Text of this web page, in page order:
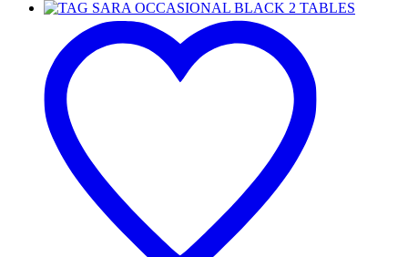
SARA
OCCASIONAL
BLACK
2
TABLES